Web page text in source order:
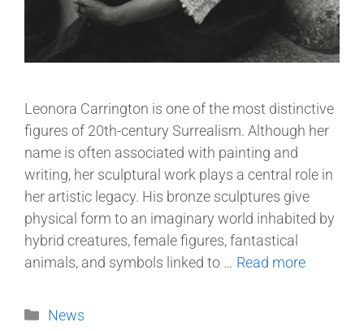
Leonora Carrington is one of the most distinctive
figures of 20th-century Surrealism. Although her
name is often associated with painting and
writing, her sculptural work plays a central role in
her artistic legacy. His bronze sculptures give
physical form to an imaginary world inhabited by
hybrid creatures, female figures, fantastical
animals, and symbols linked to … Read more
News